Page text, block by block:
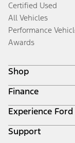
Certified Used
All Vehicles
Performance
Awards
Shop
Build & Price
Search Inventory
Get a Quote
Trade-In Value
Finance
Ford Credit Home
Why Ford Credit
Finance Options
Experience Ford
Corporate
Support